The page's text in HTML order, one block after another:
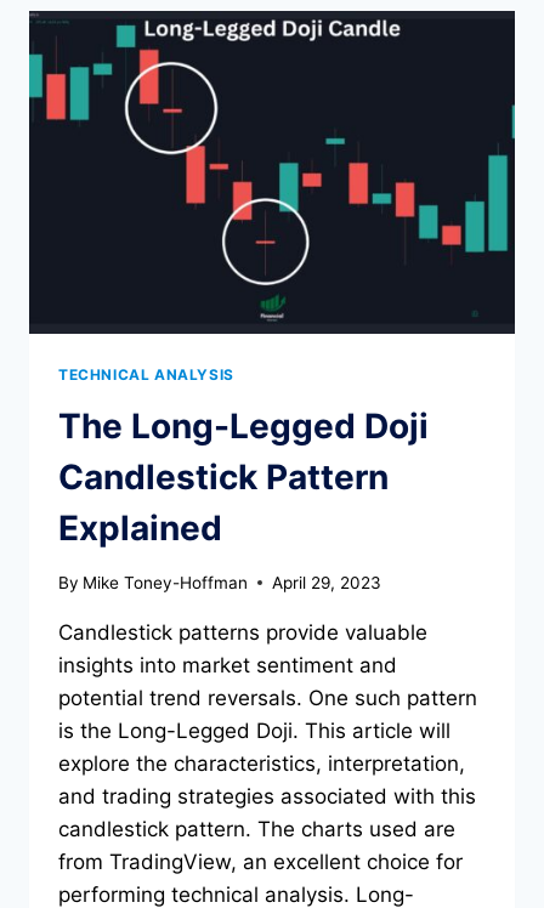
STRATEGY,
RELIABILITY,
AND
EXAMPLES
TECHNICAL ANALYSIS
The Long-Legged Doji
Candlestick Pattern
Explained
By Mike Toney-Hoffman April 29, 2023
Candlestick patterns provide valuable
insights into market sentiment and
potential trend reversals. One such pattern
is the Long-Legged Doji. This article will
explore the characteristics, interpretation,
and trading strategies associated with this
candlestick pattern. The charts used are
from TradingView, an excellent choice for
performing technical analysis. Long-